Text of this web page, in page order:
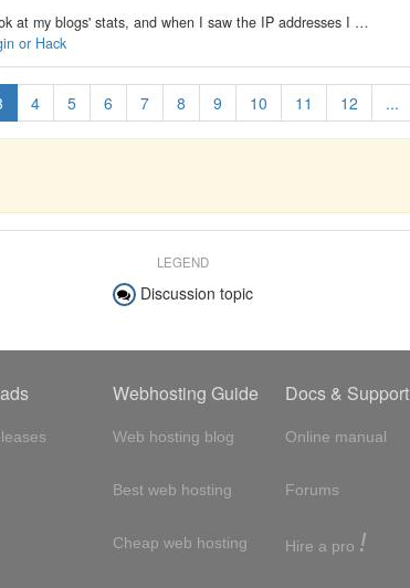
My b2evolution Version: 3.3.1. Hello everyone, I have had a look at my blogs' stats, and when I saw the IP addresses I have had an idea. Why not convert IPs to places and cities ? Maxmind does the job with "geoiplookup" but it is not free. On…
or Hack
4 5 6 7 8 9 10 11 12 ...
LEGEND
Discussion topic
Webhosting Guide
Web hosting blog
Best web hosting
Cheap web hosting
Docs & Support
Online manual
Forums
Hire a pro !